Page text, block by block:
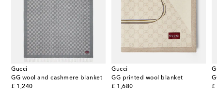
Gucci
GG wool and cashmere blanket
£ 1,240
original price
Gucci
GG printed wool blanket
£ 1,680
original price £